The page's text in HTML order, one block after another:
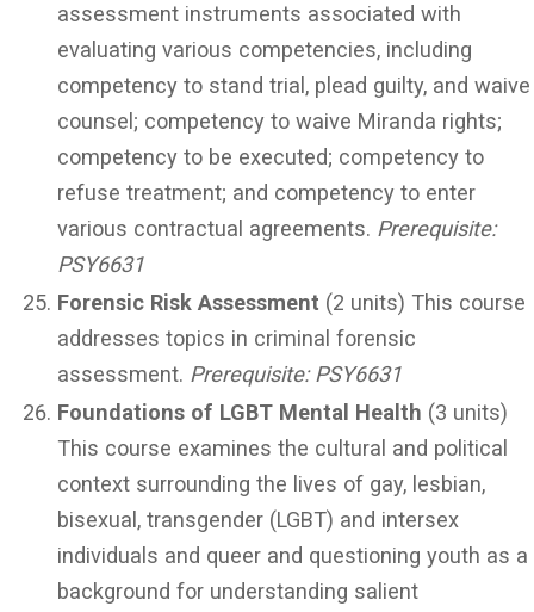
assessment instruments associated with
evaluating various competencies, including
competency to stand trial, plead guilty, and waive
counsel; competency to waive Miranda rights;
competency to be executed; competency to
refuse treatment; and competency to enter
various contractual agreements. Prerequisite:
PSY6631
Forensic Risk Assessment (2 units) This course
addresses topics in criminal forensic
assessment. Prerequisite: PSY6631
Foundations of LGBT Mental Health (3 units)
This course examines the cultural and political
context surrounding the lives of gay, lesbian,
bisexual, transgender (LGBT) and intersex
individuals and queer and questioning youth as a
background for understanding salient